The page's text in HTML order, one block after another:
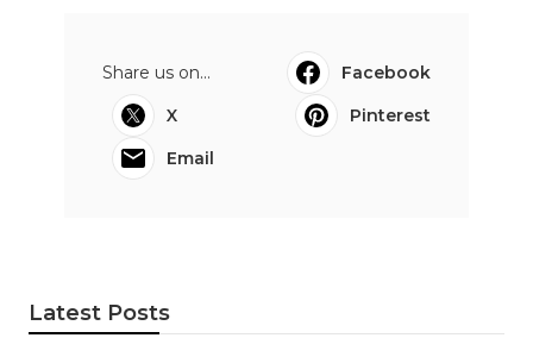
Share us on...
Facebook
X
Pinterest
Email
Latest Posts